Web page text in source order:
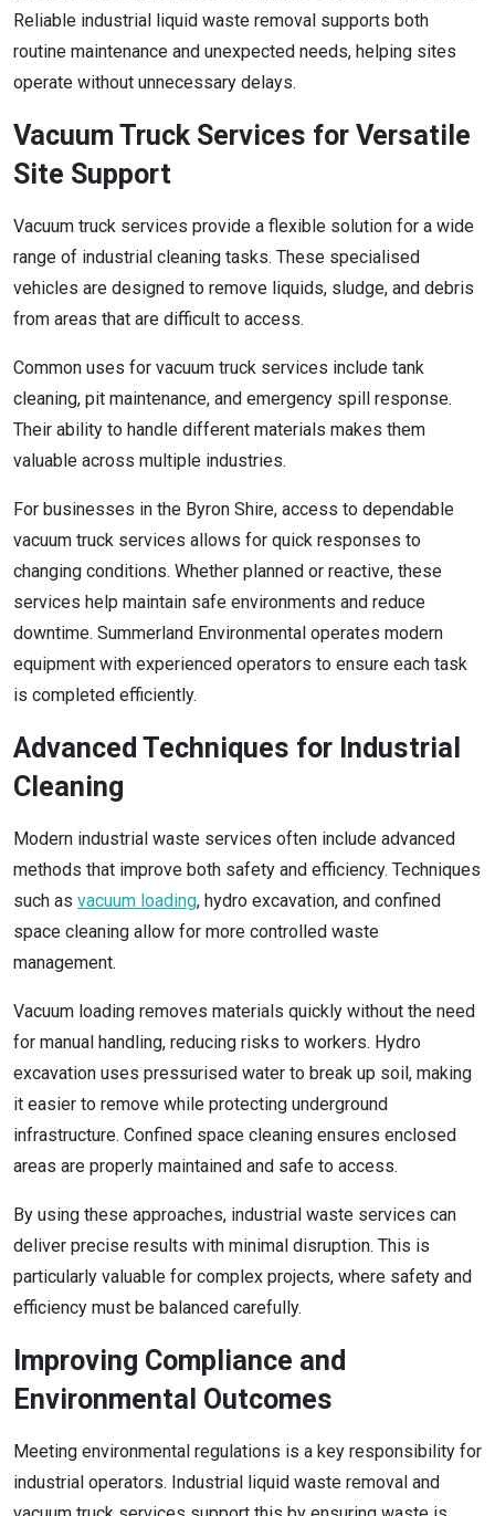
Reliable industrial liquid waste removal supports both
routine maintenance and unexpected needs, helping sites
operate without unnecessary delays.
Vacuum Truck Services for Versatile
Site Support
Vacuum truck services provide a flexible solution for a wide
range of industrial cleaning tasks. These specialised
vehicles are designed to remove liquids, sludge, and debris
from areas that are difficult to access.
Common uses for vacuum truck services include tank
cleaning, pit maintenance, and emergency spill response.
Their ability to handle different materials makes them
valuable across multiple industries.
For businesses in the Byron Shire, access to dependable
vacuum truck services allows for quick responses to
changing conditions. Whether planned or reactive, these
services help maintain safe environments and reduce
downtime. Summerland Environmental operates modern
equipment with experienced operators to ensure each task
is completed efficiently.
Advanced Techniques for Industrial
Cleaning
Modern industrial waste services often include advanced
methods that improve both safety and efficiency. Techniques
such as vacuum loading, hydro excavation, and confined
space cleaning allow for more controlled waste
management.
Vacuum loading removes materials quickly without the need
for manual handling, reducing risks to workers. Hydro
excavation uses pressurised water to break up soil, making
it easier to remove while protecting underground
infrastructure. Confined space cleaning ensures enclosed
areas are properly maintained and safe to access.
By using these approaches, industrial waste services can
deliver precise results with minimal disruption. This is
particularly valuable for complex projects, where safety and
efficiency must be balanced carefully.
Improving Compliance and
Environmental Outcomes
Meeting environmental regulations is a key responsibility for
industrial operators. Industrial liquid waste removal and